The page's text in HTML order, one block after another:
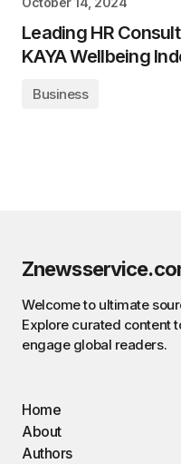
Leading HR
KAYA Wellbeing
Business
Welcome to ultimate
Explore curated content
engage global readers.
Home
About
Authors